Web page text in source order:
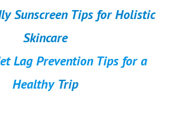
Sunscreen Tips for Holistic
Skincare
Lag Prevention Tips for a
Healthy Trip